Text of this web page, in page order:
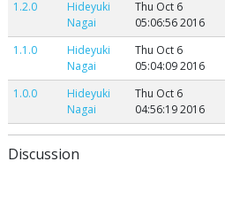
1.2.0
Hideyuki
Nagai
Thu Oct 6
05:06:56 2016
1.1.0
Hideyuki
Nagai
Thu Oct 6
05:04:09 2016
1.0.0
Hideyuki
Nagai
Thu Oct 6
04:56:19 2016
Discussion